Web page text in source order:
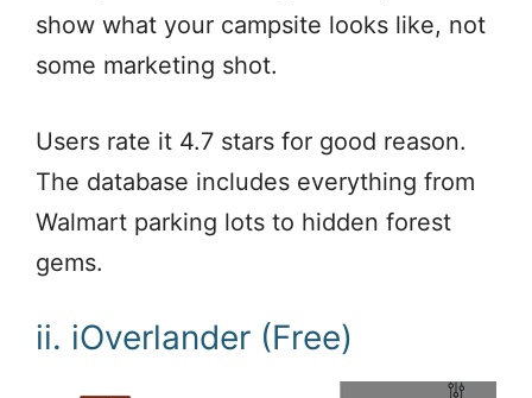
show what your campsite looks like, not
some marketing shot.
Users rate it 4.7 stars for good reason.
The database includes everything from
Walmart parking lots to hidden forest
gems.
ii. iOverlander (Free)